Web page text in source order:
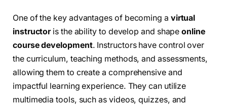
One of the key advantages of becoming a virtual
instructoris the ability to develop and shapeonline
course development. Instructors have control over
the curriculum, teaching methods, and assessments,
allowing them to create a comprehensive and
impactful learning experience. They can utilize
multimedia tools, such as videos, quizzes, and